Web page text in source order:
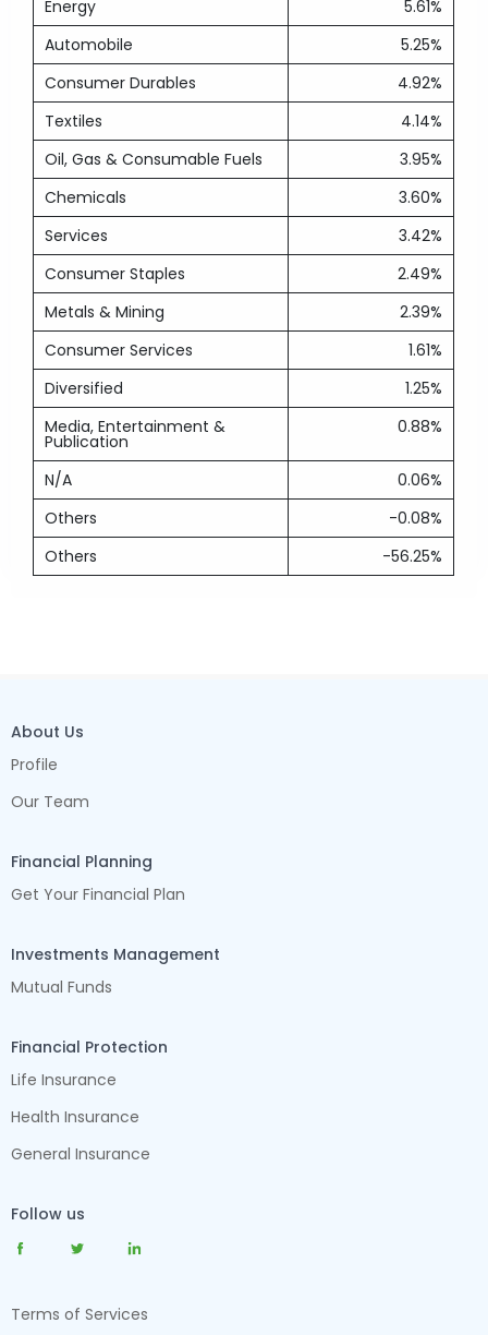
Energy
5.61%
Automobile
5.25%
Consumer Durables
4.92%
Textiles
4.14%
Oil, Gas & Consumable Fuels
3.95%
Chemicals
3.60%
Services
3.42%
Consumer Staples
2.49%
Metals & Mining
2.39%
Consumer Services
1.61%
Diversified
1.25%
Media, Entertainment &
Publication
0.88%
N/A
0.06%
Others
-0.08%
Others
-56.25%
About Us
Profile
Our Team
Financial Planning
Get Your Financial Plan
Investments Management
Mutual Funds
Financial Protection
Life Insurance
Health Insurance
General Insurance
Follow us
Terms of Services